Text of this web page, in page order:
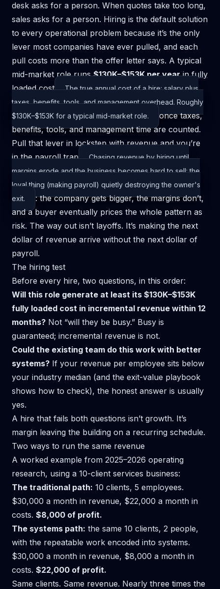
desk asks for a person. When quotes take too long,
sales asks for a person. Hiring is the default solution
to every operational problem because it’s the only
lever most companies have ever pulled, and each
pull costs more than the offer letter says. A typical
mid-market role runs$130K–$153K per yearinfully
loaded cost
The true annual cost of a hire: salary plus
taxes, benefits, tools, and management overhead. Roughly
$130K–$153K for a typical mid-market role.
once taxes,
benefits, tools, and management time are counted.
Pull that lever in lockstep with revenue and you’re
in thepayroll trap
Chasing revenue by hiring until
margins erode and the business becomes hard to sell: the
loyal thing (making payroll) quietly destroying the owner's
exit.
: the company gets bigger, the margins don’t,
and a buyer eventually prices the whole pattern as
risk. The way out isn’t layoffs. It’s making the next
dollar of revenue arrive without the next dollar of
payroll.
The hiring test
Before every hire, two questions, in this order:
Will this role generate at least its $130K–$153K
fully loaded cost in incremental revenue within 12
months? Not “will they be busy.” Busy is
guaranteed; incremental revenue is not.
Could the existing team do this work with better
systems? If your revenue per employee sits below
your industry median (and the exit-value playbook
shows how to check), the honest answer is usually
yes.
A hire that fails both questions isn’t growth. It’s
margin leaving the building on a recurring schedule.
Two ways to run the same revenue
A worked example from 2025–2026 operating
research, using a 10-client services business:
The traditional path: 10 clients, 5 employees.
$30,000 a month in revenue, $22,000 a month in
costs. $8,000 of profit.
The systems path: the same 10 clients, 2 people,
with the repeatable work encoded into systems.
$30,000 a month in revenue, $8,000 a month in
costs. $22,000 of profit.
Same clients. Same revenue. Nearly three times the